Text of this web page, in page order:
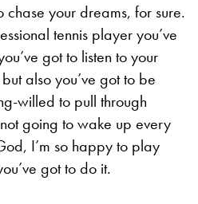
chase your dreams, for sure.
tennis player you’ve
got to listen to your
also you’ve got to be
willed to pull through
going to wake up every
I’m so happy to play
got to do it.